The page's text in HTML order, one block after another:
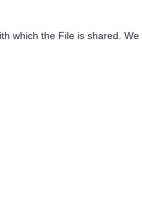
which the File is shared. We